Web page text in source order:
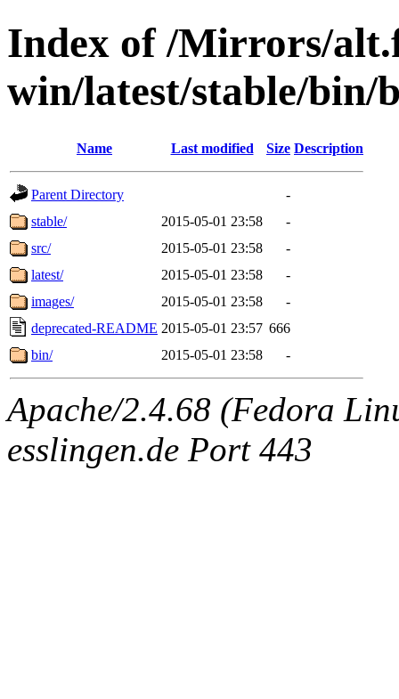
Index of /Mirrors/
win/latest/stable/bin/
Name Last modified Size Description
Parent Directory
-
stable/
2015-05-01 23:58
-
src/
2015-05-01 23:58
-
latest/
2015-05-01 23:58
-
images/
2015-05-01 23:58
-
deprecated-README 2015-05-01 23:57 666
bin/
2015-05-01 23:58 -
Apache/2.4.68 (Fedora
esslingen.de Port 443